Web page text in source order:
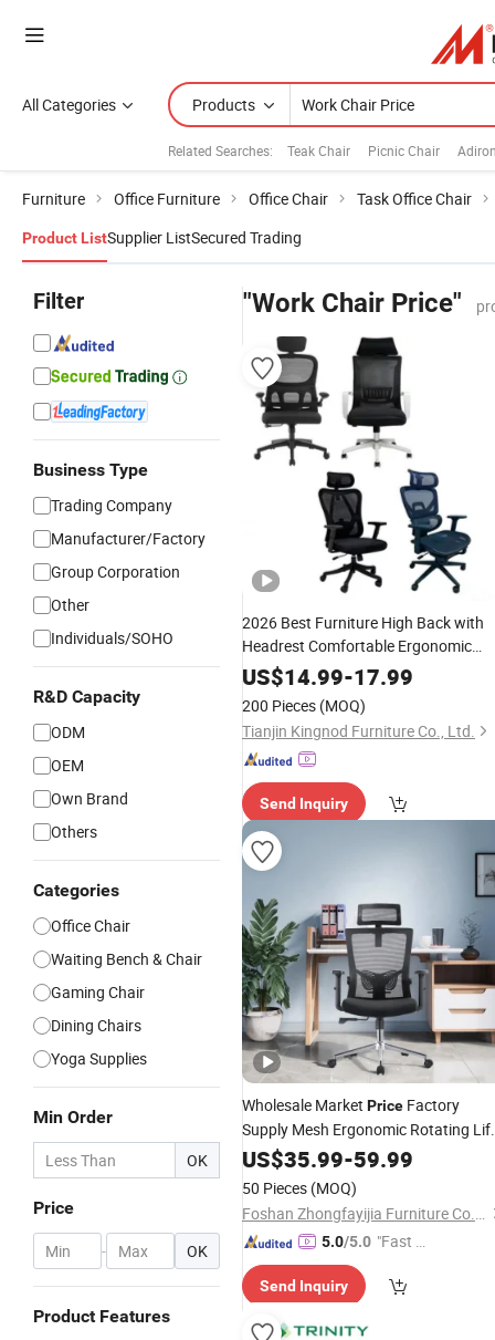
All Categories Products
Related Searches: Teak Chair Picnic Chair
Furniture Office Furniture Office Chair Task Office Chair
Product ListSupplier ListSecured Trading
Filter
Business Type
Trading Company
Manufacturer/Factory
Group Corporation
Other
Individuals/SOHO
R&D Capacity
ODM
OEM
Own Brand
Others
Categories
Office Chair
Waiting Bench & Chair
Gaming Chair
Dining Chairs
Yoga Supplies
Min Order
OK
Price
- OK
Product Features
"Work Chair Price"
2026 Best Furniture High Back with
Headrest Comfortable Ergonomic
Mesh Conference/Work/Office
Room/Table/Executive/Rolling/
Task
US$14.99-17.99
200 Pieces (MOQ)
Tianjin Kingnod Furniture Co., Ltd.
Send Inquiry
Wholesale Market Price Factory
Supply Mesh Ergonomic Rotating Lift
OfficeChairfor Work
US$35.99-59.99
50 Pieces (MOQ)
Foshan Zhongfayijia Furniture Co., Ltd.
5.0/5.0 "Fast D
Send Inquiry